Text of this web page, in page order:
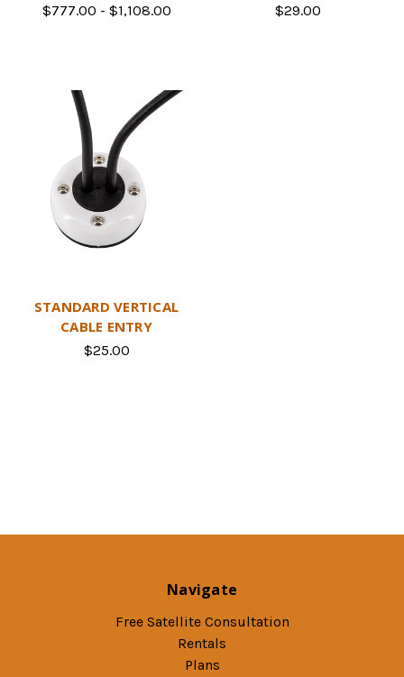
$777.00 - $1,108.00 $29.00
STANDARD VERTICAL
CABLE ENTRY
$25.00
Navigate
Free Satellite Consultation
Rentals
Plans